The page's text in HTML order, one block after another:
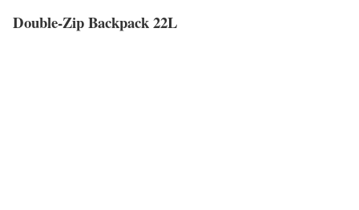
Double-Zip Backpack 22L